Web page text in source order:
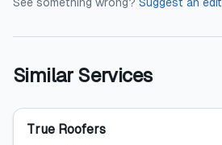
Similar Services
True Roofers